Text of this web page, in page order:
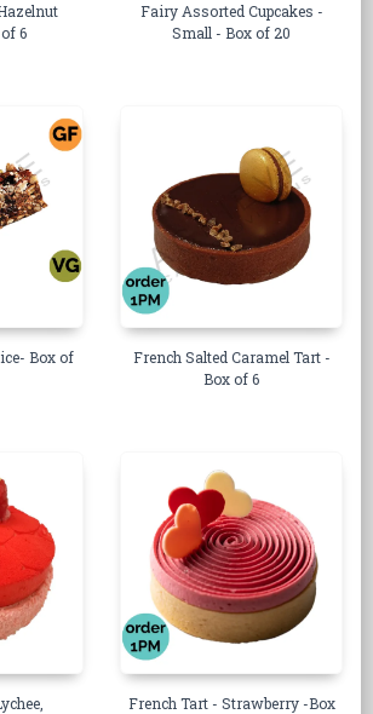
6
Fairy Assorted Cupcakes -
Small - Box of 20
Box of
French Salted Caramel Tart -
Box of 6
French Tart - Strawberry -Box